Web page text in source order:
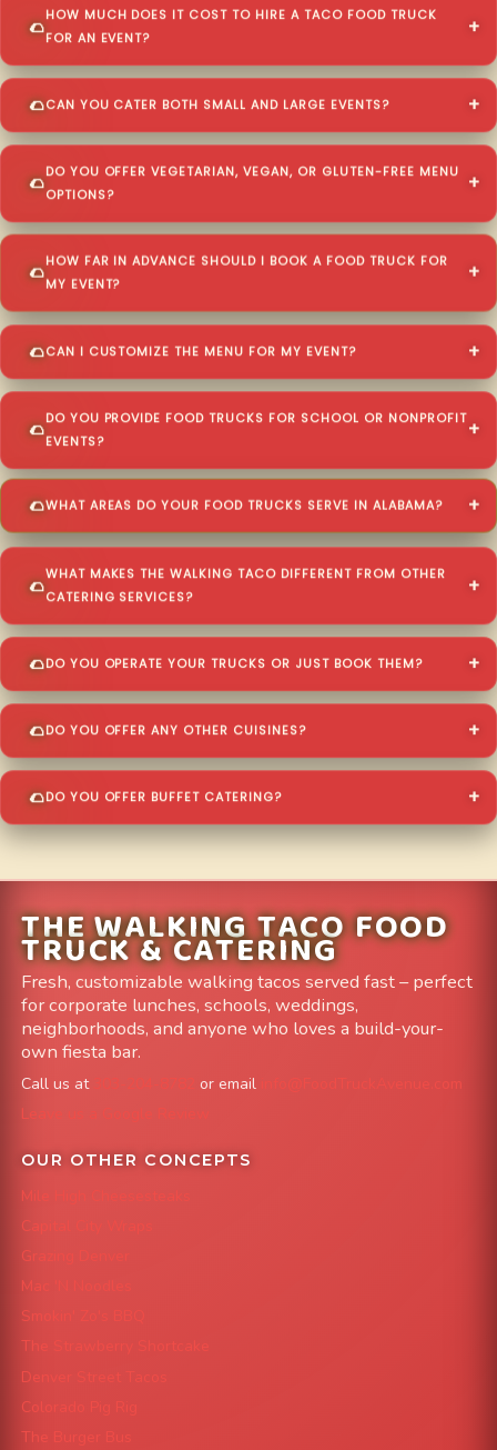
HOW MUCH DOES IT COST TO HIRE A TACO FOOD TRUCK
FOR AN EVENT?
CAN YOU CATER BOTH SMALL AND LARGE EVENTS?
DO YOU OFFER VEGETARIAN, VEGAN, OR GLUTEN-FREE MENU
OPTIONS?
HOW FAR IN ADVANCE SHOULD I BOOK A FOOD TRUCK FOR
MY EVENT?
CAN I CUSTOMIZE THE MENU FOR MY EVENT?
DO YOU PROVIDE FOOD TRUCKS FOR SCHOOL OR NONPROFIT
EVENTS?
WHAT AREAS DO YOUR FOOD TRUCKS SERVE IN ALABAMA?
WHAT MAKES THE WALKING TACO DIFFERENT FROM OTHER
CATERING SERVICES?
DO YOU OPERATE YOUR TRUCKS OR JUST BOOK THEM?
DO YOU OFFER ANY OTHER CUISINES?
DO YOU OFFER BUFFET CATERING?
THE WALKING TACO FOOD
TRUCK & CATERING
Fresh, customizable walking tacos served fast – perfect
for corporate lunches, schools, weddings,
neighborhoods, and anyone who loves a build-your-
own fiesta bar.
Call us at or email
info@FoodTruckAvenue.com
Leave us a Google Review
OUR OTHER CONCEPTS
Mile High Cheesesteaks
Capital City Wraps
Grazing Denver
Mac 'N Noodles
Smokin' Zo's BBQ
The Strawberry Shortcake
Denver Street Tacos
Colorado Pig Rig
The Burger Bus